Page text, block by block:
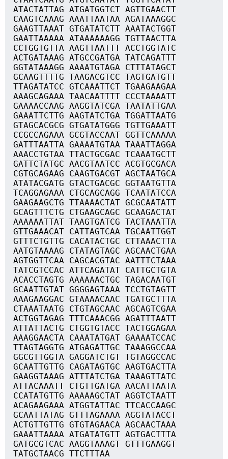
ATACTATTAG ATGATGGTCT AGTTGAACTT
CAAGTCAAAG AAATTAATAA AGATAAAGGC
GAAGTTAAAT GTGATATCTT AAATACTGGT
GAATTAAAAA ATAAAAAAGG TGTTAACTTA
CCTGGTGTTA AAGTTAATTT ACCTGGTATC
ACTGATAAAG ATGCCGATGA TATCAGATTT
GGTATAAAGG AAAATGTAGA CTTTATAGCT
GCAAGTTTTG TAAGACGTCC TAGTGATGTT
TTAGATATCC GTCAAATTCT TGAAGAAGAA
AAAGCAGAAA TAACAATTTT CCCTAAAATT
GAAAACCAAG AAGGTATCGA TAATATTGAA
GAAATTCTTG AAGTATCTGA TGGATTAATG
GTAGCACGCG GTGATATGGG TGTTGAAATT
CCGCCAGAAA GCGTACCAAT GGTTCAAAAA
GATTTAATTA GAAAATGTAA TAAATTAGGA
AAACCTGTAA TTACTGCGAC TCAAATGCTT
GATTCTATGC AACGTAATCC ACGTGCGACA
CGTGCAGAAG CAAGTGACGT AGCTAATGCA
ATATACGATG GTACTGACGC GGTAATGTTA
TCAGGAGAAA CTGCAGCAGG TCAATATCCA
GAAGAAGCTG TTAAAACTAT GCGCAATATT
GCAGTTTCTG CTGAAGCAGC GCAAGACTAT
AAAAAATTAT TAAGTGATCG TACTAAATTA
GTTGAAACAT CATTAGTCAA TGCAATTGGT
GTTTCTGTTG CACATACTGC CTTAAACTTA
AATGTAAAAG CTATAGTAGC AGCAACTGAA
AGTGGTTCAA CAGCACGTAC AATTTCTAAA
TATCGTCCAC ATTCAGATAT CATTGCTGTA
ACACCTAGTG AAAAAACTGC TAGACAATGT
GCAATTGTAT GGGGAGTAAA TCCTGTAGTT
AAAGAAGGAC GTAAAACAAC TGATGCTTTA
CTAAATAATG CTGTAGCAAC AGCAGTCGAA
ACTGGTAGAG TTTCAAACGG AGATTTAATT
ATTATTACTG CTGGTGTACC TACTGGAGAA
AAAGGAACTA CAAATATGAT GAAAATCCAC
TTAGTAGGTG ATGAGATTGC TAAAGGCCAA
GGCGTTGGTA GAGGATCTGT TGTAGGCCAC
GCAATTGTTG CAGATAGTGC AAGTGACTTA
GAAGGTAAAG ATTTATCTGA TAAAGTTATC
ATTACAAATT CTGTTGATGA AACATTAATA
CCATATGTTG AAAAAGCTAT AGGTCTAATT
ACAGAAGAAA ATGGTATTAC TTCACCAAGC
GCAATTATAG GTTTAGAAAA AGGTATACCT
ACTGTTGTTG GTGTAGAACA AGCAACTAAA
GAAATTAAAA ATGATATGTT AGTGACTTTA
GATGCGTCAC AAGGTAAAGT GTTTGAAGGT
TATGCTAACG TTCTTTAA